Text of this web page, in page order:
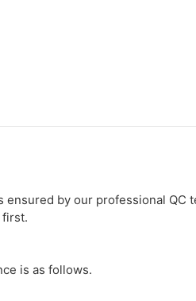
by our professional QC
first.
is as follows.